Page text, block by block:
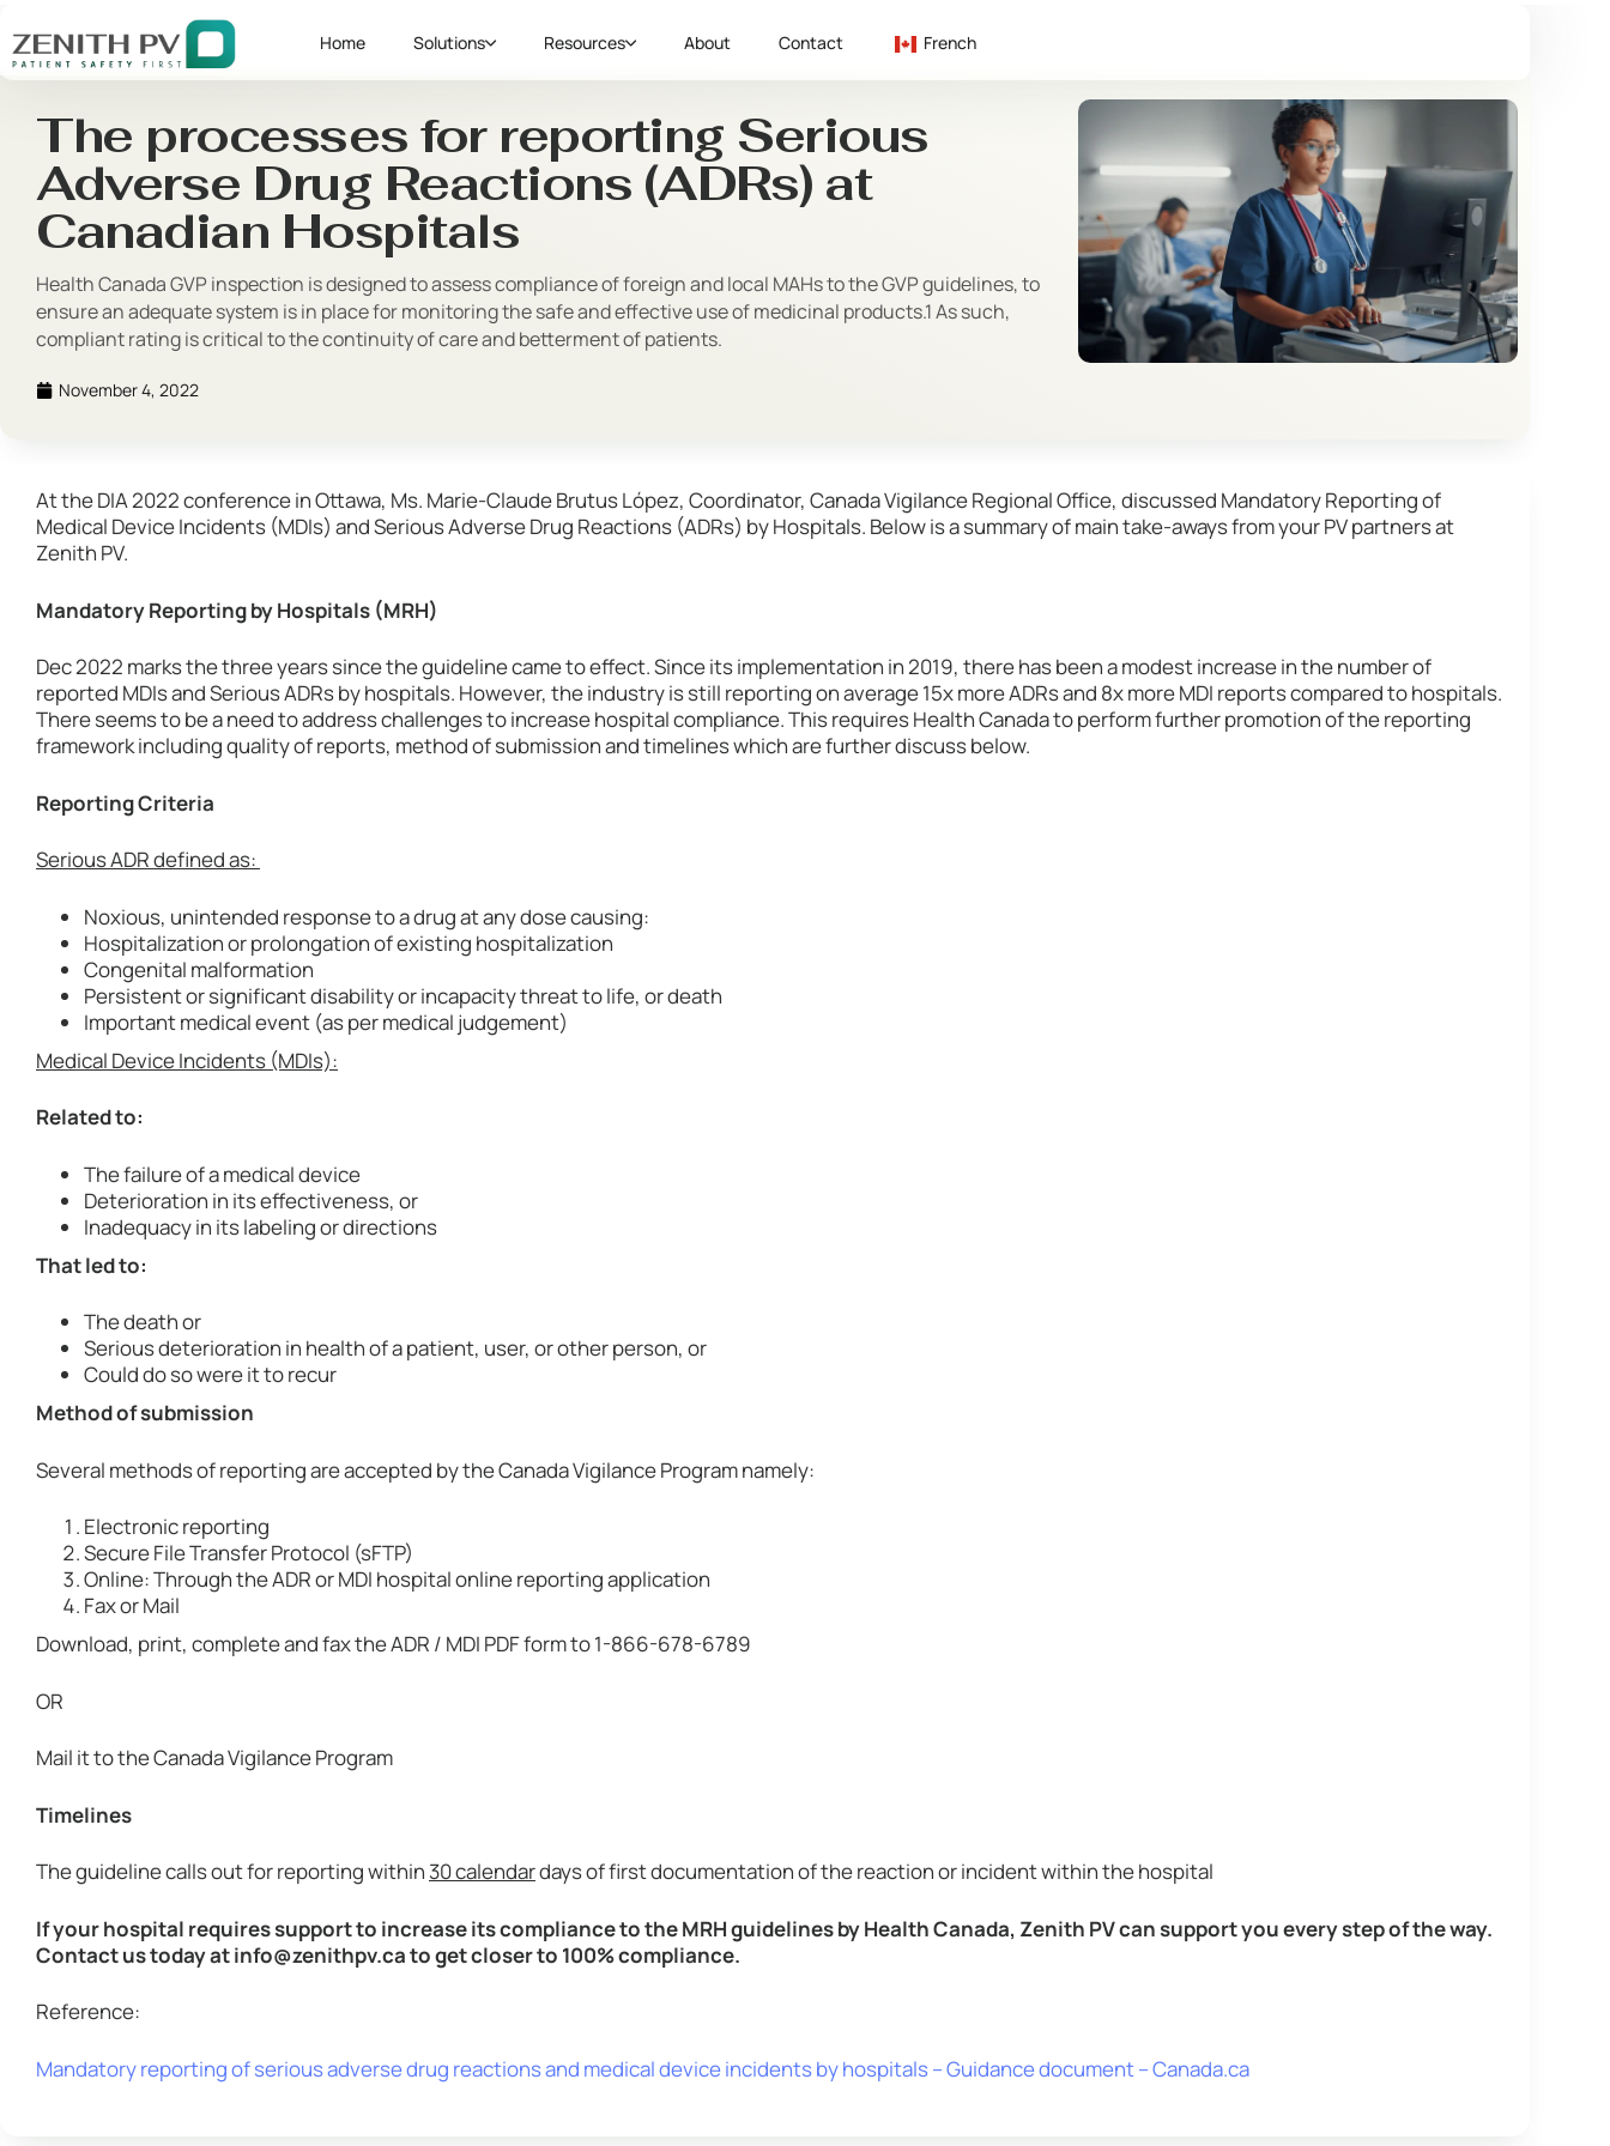
Home Solutions Resources About Contact French
The processes for reporting Serious
Adverse Drug Reactions (ADRs) at
Canadian Hospitals
Health Canada GVP inspection is designed to assess compliance of foreign and local MAHs to the GVP guidelines, to
ensure an adequate system is in place for monitoring the safe and effective use of medicinal products.1 As such,
compliant rating is critical to the continuity of care and betterment of patients.
November 4, 2022
At the DIA 2022 conference in Ottawa, Ms. Marie-Claude Brutus López, Coordinator, Canada Vigilance Regional Office, discussed Mandatory Reporting of
Medical Device Incidents (MDIs) and Serious Adverse Drug Reactions (ADRs) by Hospitals. Below is a summary of main take-aways from your PV partners at
Zenith PV.
Mandatory Reporting by Hospitals (MRH)
Dec 2022 marks the three years since the guideline came to effect. Since its implementation in 2019, there has been a modest increase in the number of
reported MDIs and Serious ADRs by hospitals. However, the industry is still reporting on average 15x more ADRs and 8x more MDI reports compared to hospitals.
There seems to be a need to address challenges to increase hospital compliance. This requires Health Canada to perform further promotion of the reporting
framework including quality of reports, method of submission and timelines which are further discuss below.
Reporting Criteria
Serious ADR defined as:
Noxious, unintended response to a drug at any dose causing:
Hospitalization or prolongation of existing hospitalization
Congenital malformation
Persistent or significant disability or incapacity threat to life, or death
Important medical event (as per medical judgement)
Medical Device Incidents (MDIs):
Related to:
The failure of a medical device
Deterioration in its effectiveness, or
Inadequacy in its labeling or directions
That led to:
The death or
Serious deterioration in health of a patient, user, or other person, or
Could do so were it to recur
Method of submission
Several methods of reporting are accepted by the Canada Vigilance Program namely:
Electronic reporting
Secure File Transfer Protocol (sFTP)
Online: Through the ADR or MDI hospital online reporting application
Fax or Mail
Download, print, complete and fax the ADR / MDI PDF form to 1-866-678-6789
OR
Mail it to the Canada Vigilance Program
Timelines
The guideline calls out for reporting within 30 calendardays of first documentation of the reaction or incident within the hospital
If your hospital requires support to increase its compliance to the MRH guidelines by Health Canada, Zenith PV can support you every step of the way.
Contact us today at info@zenithpv.ca to get closer to 100% compliance.
Reference:
Mandatory reporting of serious adverse drug reactions and medical device incidents by hospitals – Guidance document – Canada.ca